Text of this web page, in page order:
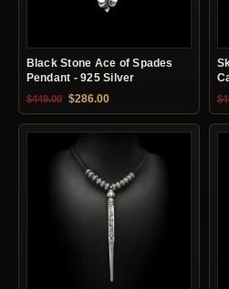
Black Stone Ace of Spades
Pendant - 925 Silver
$449.00 Original price was: $449.00.
$286.00Current price is: $